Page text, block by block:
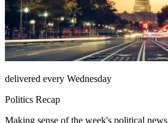
delivered every Wednesday
Politics Recap
Making sense of the week's political news